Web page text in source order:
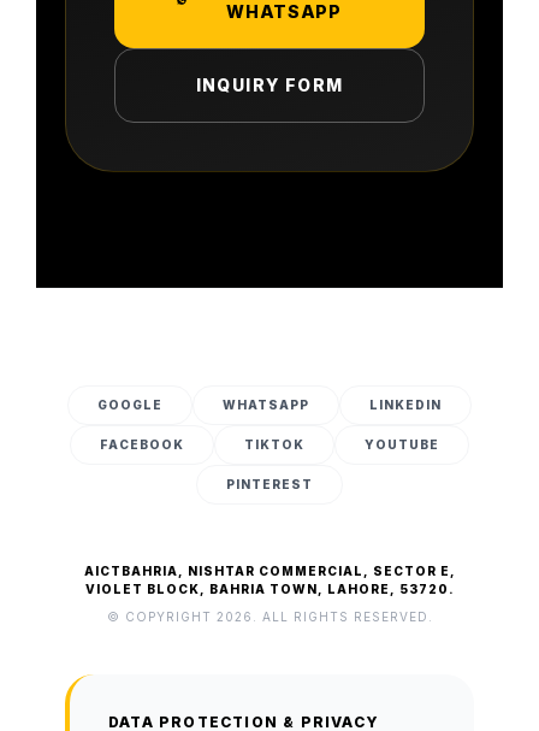
WHATSAPP
INQUIRY FORM
GOOGLE WHATSAPP LINKEDIN
FACEBOOK TIKTOK YOUTUBE
PINTEREST
AICTBAHRIA, NISHTAR COMMERCIAL, SECTOR E,
VIOLET BLOCK, BAHRIA TOWN, LAHORE, 53720.
© COPYRIGHT 2026. ALL RIGHTS RESERVED.
DATA PROTECTION & PRIVACY